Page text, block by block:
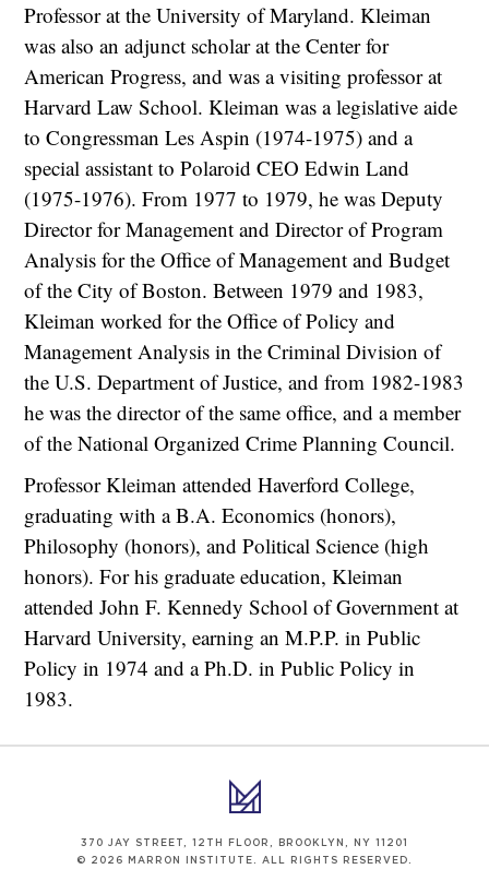
Professor at the University of Maryland. Kleiman
was also an adjunct scholar at the Center for
American Progress, and was a visiting professor at
Harvard Law School. Kleiman was a legislative aide
to Congressman Les Aspin (1974-1975) and a
special assistant to Polaroid CEO Edwin Land
(1975-1976). From 1977 to 1979, he was Deputy
Director for Management and Director of Program
Analysis for the Office of Management and Budget
of the City of Boston. Between 1979 and 1983,
Kleiman worked for the Office of Policy and
Management Analysis in the Criminal Division of
the U.S. Department of Justice, and from 1982-1983
he was the director of the same office, and a member
of the National Organized Crime Planning Council.
Professor Kleiman attended Haverford College,
graduating with a B.A. Economics (honors),
Philosophy (honors), and Political Science (high
honors). For his graduate education, Kleiman
attended John F. Kennedy School of Government at
Harvard University, earning an M.P.P. in Public
Policy in 1974 and a Ph.D. in Public Policy in
1983.
370 JAY STREET, 12TH FLOOR, BROOKLYN, NY 11201
© 2026 MARRON INSTITUTE. ALL RIGHTS RESERVED.